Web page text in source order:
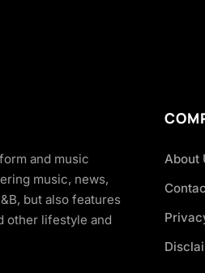
and music
music, news,
but also features
other lifestyle and
About